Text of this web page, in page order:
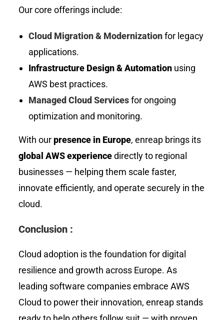
Our core offerings include:
Cloud Migration & Modernization for legacy
applications.
Infrastructure Design & Automation using
AWS best practices.
Managed Cloud Servicesfor ongoing
optimization and monitoring.
With our presence in Europe, enreap brings its
global AWS experiencedirectly to regional
businesses — helping them scale faster,
innovate efficiently, and operate securely in the
cloud.
Conclusion :
Cloud adoption is the foundation for digital
resilience and growth across Europe. As
leading software companies embrace AWS
Cloud to power their innovation, enreap stands